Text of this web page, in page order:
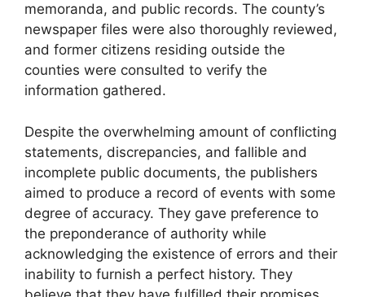
memoranda, and public records. The county’s
newspaper files were also thoroughly reviewed,
and former citizens residing outside the
counties were consulted to verify the
information gathered.
Despite the overwhelming amount of conflicting
statements, discrepancies, and fallible and
incomplete public documents, the publishers
aimed to produce a record of events with some
degree of accuracy. They gave preference to
the preponderance of authority while
acknowledging the existence of errors and their
inability to furnish a perfect history. They